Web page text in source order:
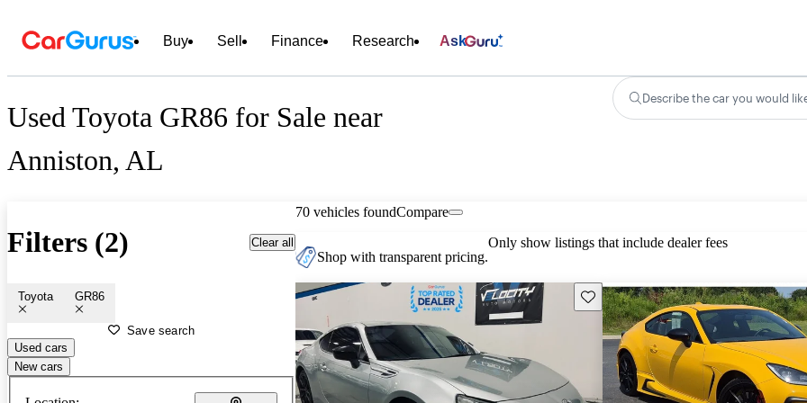
Buy Sell Finance Research Ask
Used Toyota GR86 for Sale near
Anniston, AL
Describe the car you would
Filters (2) Clear all
Toyota GR86
Save search
Used cars
New cars
70 vehicles foundCompare
Shop with transparent pricing.
Only show listings that include dealer fees
Save this listing